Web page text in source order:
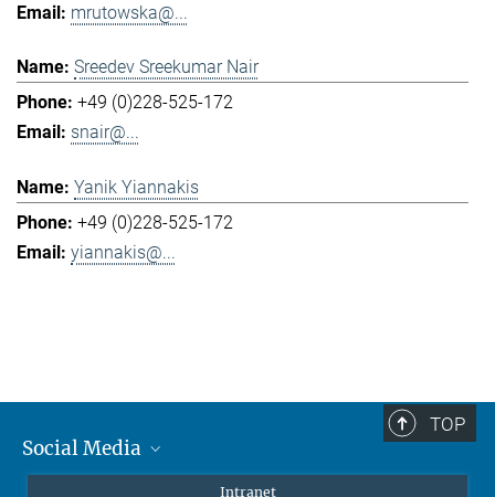
mrutowska@...
Sreedev Sreekumar Nair
+49 (0)228-525-172
snair@...
Yanik Yiannakis
+49 (0)228-525-172
yiannakis@...
TOP
Social Media
Intranet